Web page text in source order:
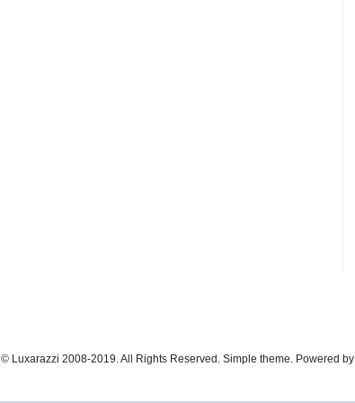
© Luxarazzi 2008-2019. All Rights Reserved. Simple theme. Powered by